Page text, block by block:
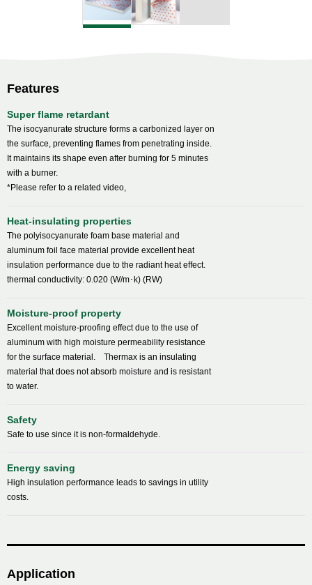
Features
Super flame retardant
The isocyanurate structure forms a carbonized layer on
the surface, preventing flames from penetrating inside.
It maintains its shape even after burning for 5 minutes
with a burner.
*Please refer to a related video,
Heat-insulating properties
The polyisocyanurate foam base material and
aluminum foil face material provide excellent heat
insulation performance due to the radiant heat effect.
thermal conductivity: 0.020 (W/m･k) (RW)
Moisture-proof property
Excellent moisture-proofing effect due to the use of
aluminum with high moisture permeability resistance
for the surface material. Thermax is an insulating
material that does not absorb moisture and is resistant
to water.
Safety
Safe to use since it is non-formaldehyde.
Energy saving
High insulation performance leads to savings in utility
costs.
Application